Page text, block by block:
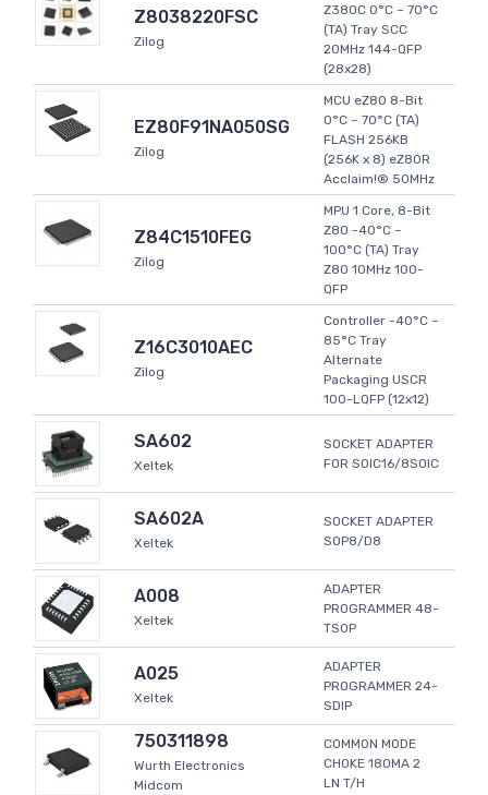
Z8038220FSC
Zilog
Z380C 0°C ~ 70°C
(TA) Tray SCC
20MHz 144-QFP
(28x28)
EZ80F91NA050SG
Zilog
MCU eZ80 8-Bit
0°C ~ 70°C (TA)
FLASH 256KB
(256K x 8) eZ80R
Acclaim!® 50MHz
Z84C1510FEG
Zilog
MPU 1 Core, 8-Bit
Z80 -40°C ~
100°C (TA) Tray
Z80 10MHz 100-
QFP
Z16C3010AEC
Zilog
Controller -40°C ~
85°C Tray
Alternate
Packaging USCR
100-LQFP (12x12)
SA602
Xeltek
SOCKET ADAPTER
FOR SOIC16/8SOIC
SA602A
Xeltek
SOCKET ADAPTER
SOP8/D8
A008
Xeltek
ADAPTER
PROGRAMMER 48-
TSOP
A025
Xeltek
ADAPTER
PROGRAMMER 24-
SDIP
750311898
Wurth Electronics
Midcom
COMMON MODE
CHOKE 180MA 2
LN T/H